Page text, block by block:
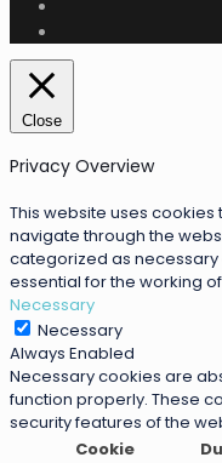
Close
Privacy Overview
This website uses
navigate through the
categorized as
essential for the working
Necessary
Necessary
Always Enabled
Necessary cookies are
function properly. These
security features of the
Cookie